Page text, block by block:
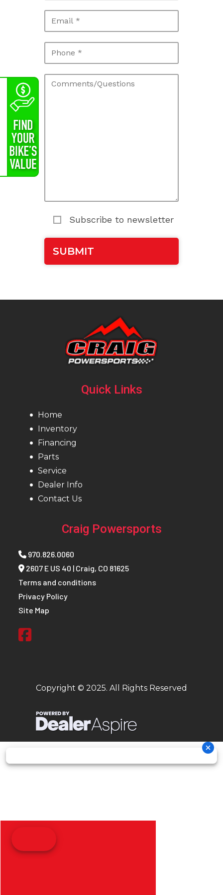
Subscribe to newsletter
Quick Links
Home
Inventory
Financing
Parts
Service
Dealer Info
Contact Us
Craig Powersports
970.826.0060
2607 E US 40 | Craig, CO 81625
Terms and conditions
Privacy Policy
Site Map
Copyright © 2025. All Rights Reserved